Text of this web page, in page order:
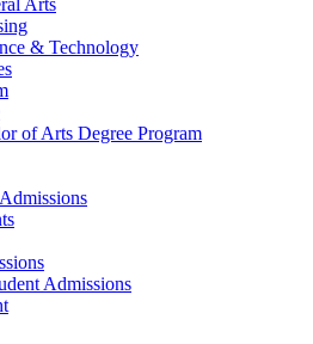
Arts
& Technology
of Arts Degree Program
Admissions